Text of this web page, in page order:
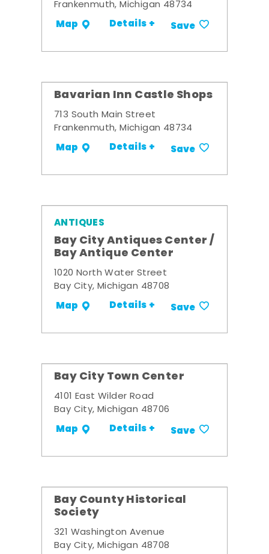
Frankenmuth, Michigan 48734
Map Details + Save
Bavarian Inn Castle Shops
713 South Main Street
Frankenmuth, Michigan 48734
Map Details + Save
ANTIQUES
Bay City Antiques Center /
Bay Antique Center
1020 North Water Street
Bay City, Michigan 48708
Map Details + Save
Bay City Town Center
4101 East Wilder Road
Bay City, Michigan 48706
Map Details + Save
Bay County Historical
Society
321 Washington Avenue
Bay City, Michigan 48708